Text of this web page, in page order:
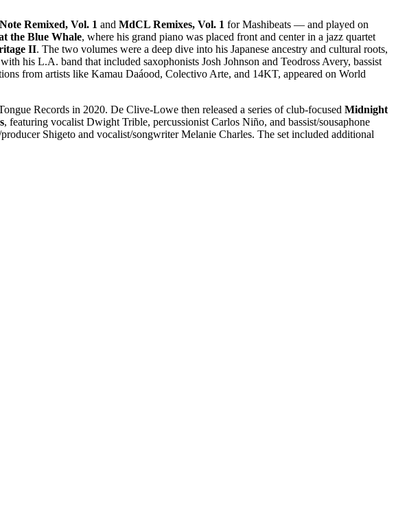
Remixed, Vol. 1 and MdCL Remixes, Vol. 1 for Mashibeats — and played on
the Blue Whale, where his grand piano was placed front and center in a jazz quartet
II. The two volumes were a deep dive into his Japanese ancestry and cultural roots,
his L.A. band that included saxophonists Josh Johnson and Teodross Avery, bassist
from artists like Kamau Daáood, Colectivo Arte, and 14KT, appeared on World
Records in 2020. De Clive-Lowe then released a series of club-focused Midnight
, featuring vocalist Dwight Trible, percussionist Carlos Niño, and bassist/sousaphone
Shigeto and vocalist/songwriter Melanie Charles. The set included additional